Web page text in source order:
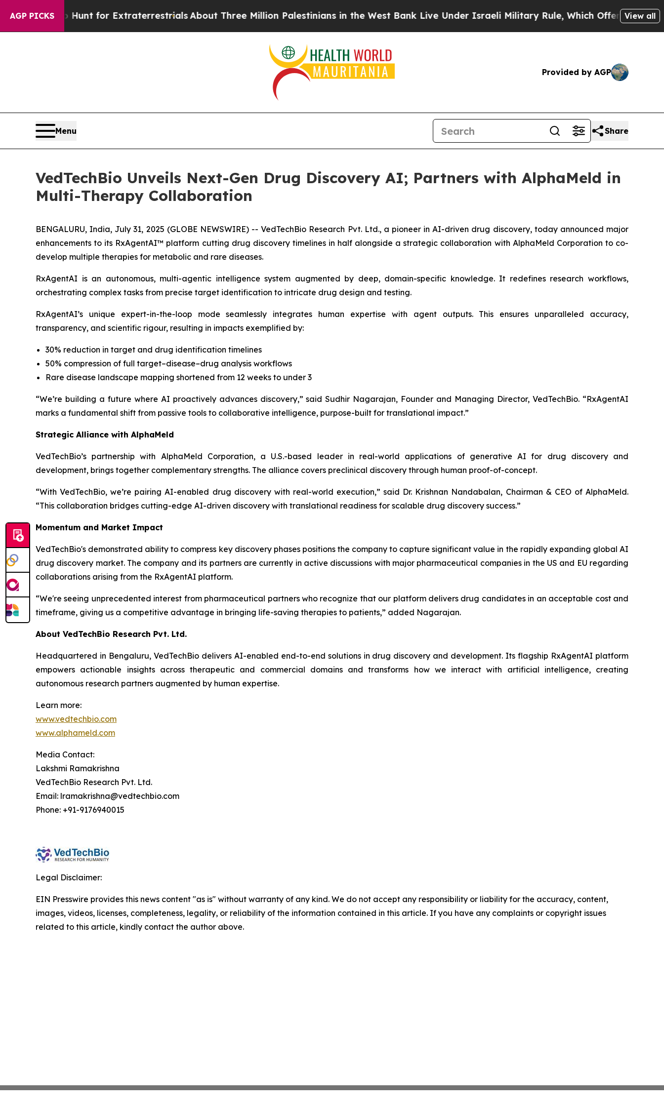
AGP PICKS
to Hunt for ExtraterrestrialsAbout Three Million Palestinians in the West Bank Live Under Israeli Military Rule, Which Offers Them few, if
View all
Provided by AGP
Menu Share
VedTechBio Unveils Next-Gen Drug Discovery AI; Partners with AlphaMeld in
Multi-Therapy Collaboration
BENGALURU, India, July 31, 2025 (GLOBE NEWSWIRE) -- VedTechBio Research Pvt. Ltd., a pioneer in AI-driven drug discovery, today announced major
enhancements to its RxAgentAI™ platform cutting drug discovery timelines in half alongside a strategic collaboration with AlphaMeld Corporation to co-
develop multiple therapies for metabolic and rare diseases.
RxAgentAI is an autonomous, multi-agentic intelligence system augmented by deep, domain-specific knowledge. It redefines research workflows,
orchestrating complex tasks from precise target identification to intricate drug design and testing.
RxAgentAI’s unique expert-in-the-loop mode seamlessly integrates human expertise with agent outputs. This ensures unparalleled accuracy,
transparency, and scientific rigour, resulting in impacts exemplified by:
30% reduction in target and drug identification timelines
50% compression of full target–disease–drug analysis workflows
Rare disease landscape mapping shortened from 12 weeks to under 3
“We’re building a future where AI proactively advances discovery,” said Sudhir Nagarajan, Founder and Managing Director, VedTechBio. “RxAgentAI
marks a fundamental shift from passive tools to collaborative intelligence, purpose-built for translational impact.”
Strategic Alliance with AlphaMeld
VedTechBio’s partnership with AlphaMeld Corporation, a U.S.-based leader in real-world applications of generative AI for drug discovery and
development, brings together complementary strengths. The alliance covers preclinical discovery through human proof-of-concept.
“With VedTechBio, we’re pairing AI-enabled drug discovery with real-world execution,” said Dr. Krishnan Nandabalan, Chairman & CEO of AlphaMeld.
“This collaboration bridges cutting-edge AI-driven discovery with translational readiness for scalable drug discovery success.”
Momentum and Market Impact
VedTechBio's demonstrated ability to compress key discovery phases positions the company to capture significant value in the rapidly expanding global AI
drug discovery market. The company and its partners are currently in active discussions with major pharmaceutical companies in the US and EU regarding
collaborations arising from the RxAgentAI platform.
“We're seeing unprecedented interest from pharmaceutical partners who recognize that our platform delivers drug candidates in an acceptable cost and
timeframe, giving us a competitive advantage in bringing life-saving therapies to patients,” added Nagarajan.
About VedTechBio Research Pvt. Ltd.
Headquartered in Bengaluru, VedTechBio delivers AI-enabled end-to-end solutions in drug discovery and development. Its flagship RxAgentAI platform
empowers actionable insights across therapeutic and commercial domains and transforms how we interact with artificial intelligence, creating
autonomous research partners augmented by human expertise.
Learn more:
www.vedtechbio.com
www.alphameld.com
Media Contact:
Lakshmi Ramakrishna
VedTechBio Research Pvt. Ltd.
Email: lramakrishna@vedtechbio.com
Phone: +91-9176940015
Legal Disclaimer:
EIN Presswire provides this news content "as is" without warranty of any kind. We do not accept any responsibility or liability for the accuracy, content,
images, videos, licenses, completeness, legality, or reliability of the information contained in this article. If you have any complaints or copyright issues
related to this article, kindly contact the author above.